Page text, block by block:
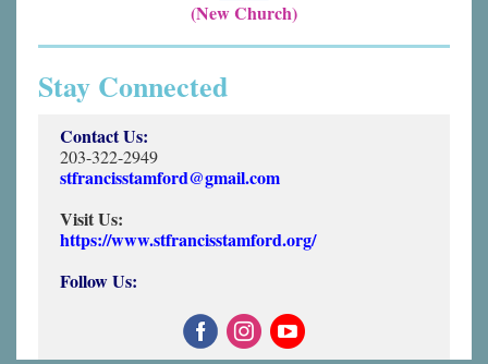
(New Church)
Stay Connected
Contact Us:
203-322-2949
stfrancisstamford@gmail.com
Visit Us:
https://www.stfrancisstamford.org/
Follow Us: